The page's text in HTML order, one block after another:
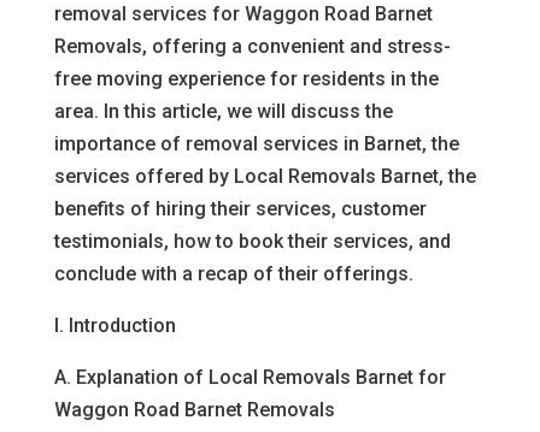
removal services for Waggon Road Barnet
Removals, offering a convenient and stress-
free moving experience for residents in the
area. In this article, we will discuss the
importance of removal services in Barnet, the
services offered by Local Removals Barnet, the
benefits of hiring their services, customer
testimonials, how to book their services, and
conclude with a recap of their offerings.
I. Introduction
A. Explanation of Local Removals Barnet for
Waggon Road Barnet Removals